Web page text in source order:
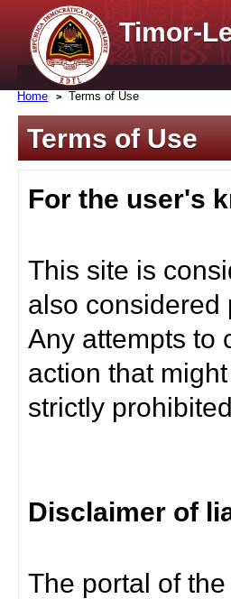
Timor-
Home Terms of Use
Terms of Use
For the user's
This site is
also considered
Any attempts to
action that
strictly
Disclaimer of
The portal of